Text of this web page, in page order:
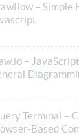
– Simple
–
Terminal –
Based